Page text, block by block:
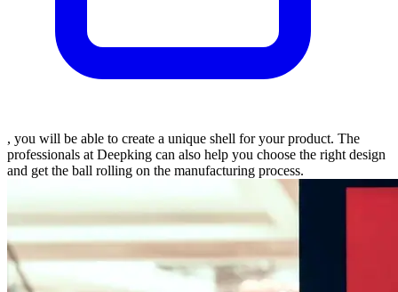
, you will be able to create a unique shell for your product. The
professionals at Deepking can also help you choose the right design
and get the ball rolling on the manufacturing process.